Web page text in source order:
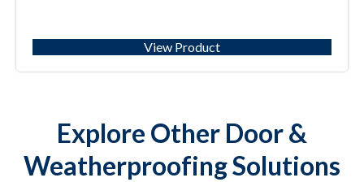
View Product
Explore Other Door &
Weatherproofing Solutions